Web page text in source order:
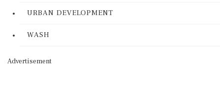
URBAN DEVELOPMENT
WASH
Advertisement